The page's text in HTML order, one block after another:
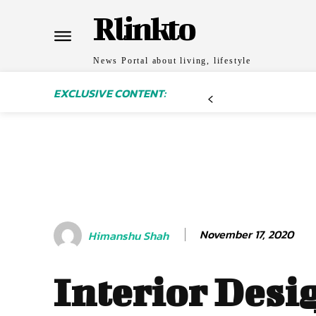
Rlinkto
News Portal about living, lifestyle
EXCLUSIVE CONTENT:
Himanshu Shah November 17, 2020
Interior